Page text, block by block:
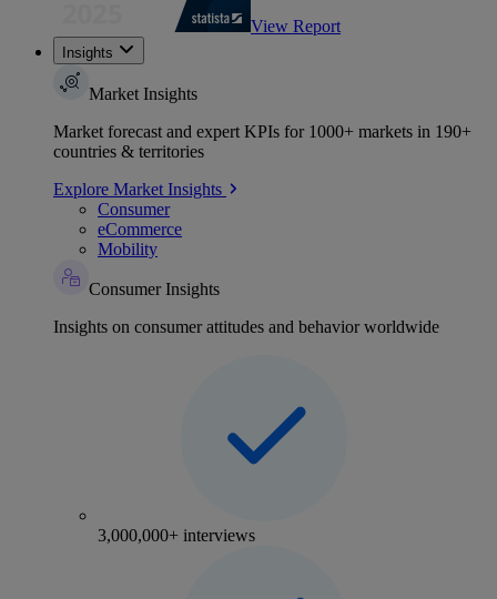
View Report
Insights
Market Insights
Market forecast and expert KPIs for 1000+ markets in 190+
countries & territories
Explore Market Insights
Consumer
eCommerce
Mobility
Consumer Insights
Insights on consumer attitudes and behavior worldwide
3,000,000+ interviews